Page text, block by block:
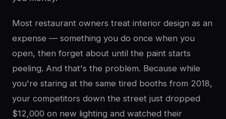
Most restaurant owners treat interior design as an
expense — something you do once when you
open, then forget about until the paint starts
peeling. And that's the problem. Because while
you're staring at the same tired booths from 2018,
your competitors down the street just dropped
$12,000 on new lighting and watched their